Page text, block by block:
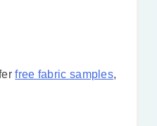
free fabric samples,